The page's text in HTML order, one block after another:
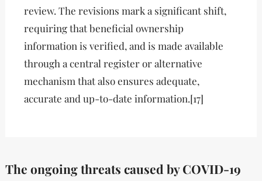
review. The revisions mark a significant shift,
requiring that beneficial ownership
information is verified, and is made available
through a central register or alternative
mechanism that also ensures adequate,
accurate and up-to-date information.[17]
The ongoing threats caused by COVID-19